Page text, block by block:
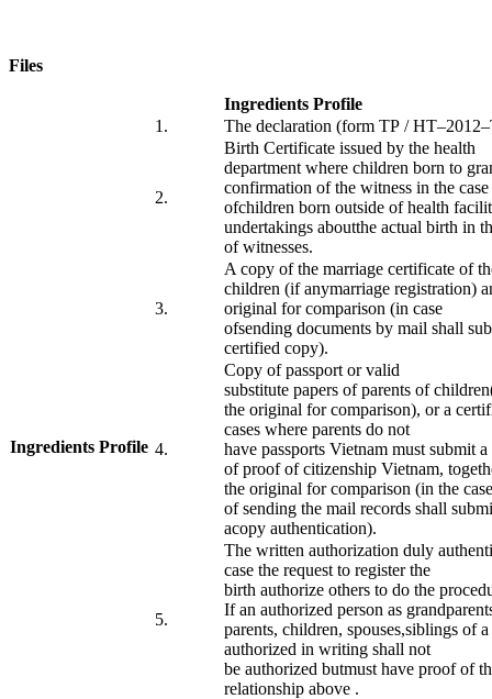
Files
Ingredients Profile
Ingredients Profile
​1.
The declaration (form TP / HT–2012–
​2.
Birth Certificate issued by the health
department where children born to
confirmation of the witness in the case
ofchildren born outside of health
undertakings aboutthe actual birth in
of witnesses.
​3.
A copy of the marriage certificate of
children (if anymarriage registration)
original for comparison (in case
ofsending documents by mail shall
certified copy).
​4.
Copy of passport or valid
substitute papers of parents of children
the original for comparison), or a
cases where parents do not
have passports Vietnam must submit
of proof of citizenship Vietnam,
the original for comparison (in the case
ofsending the mail records shall
acopy authentication).
​5.
The written authorization duly
case the request to register the
birth authorize others to do the
If an authorized person as
parents, children, spouses,siblings of
authorized in writing shall not
be authorized butmust have proof of
relationship above .